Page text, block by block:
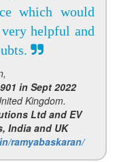
which would
helpful and
in Sept 2022
Kingdom.
Ltd and EV
India and UK
ramyabaskaran/